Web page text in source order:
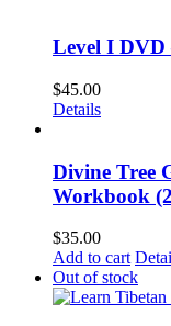
Level I
$45.00
Details
Divine Tree
Workbook
$35.00
Add to cart
Out of stock